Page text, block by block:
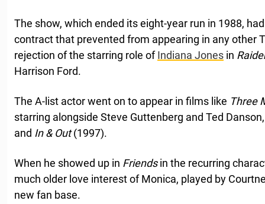
The show, which ended its eight-year run in 1988,
contract that prevented from appearing in any other
rejection of the starring role ofIndiana Jones in
Harrison Ford.
The A-list actor went on to appear in films like Three
starring alongside Steve Guttenberg and Ted Danson,
and In & Out(1997).
When he showed up in Friendsin the recurring
much older love interest of Monica, played by
new fan base.